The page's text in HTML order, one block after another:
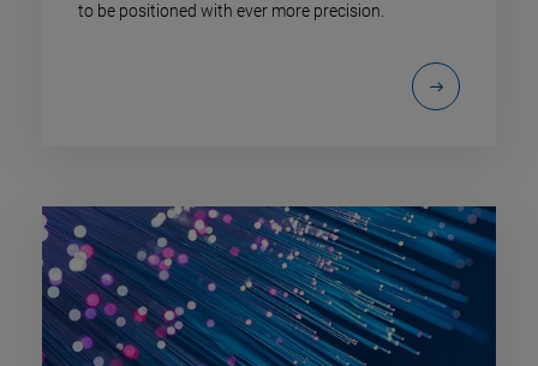
to be positioned with ever more precision.